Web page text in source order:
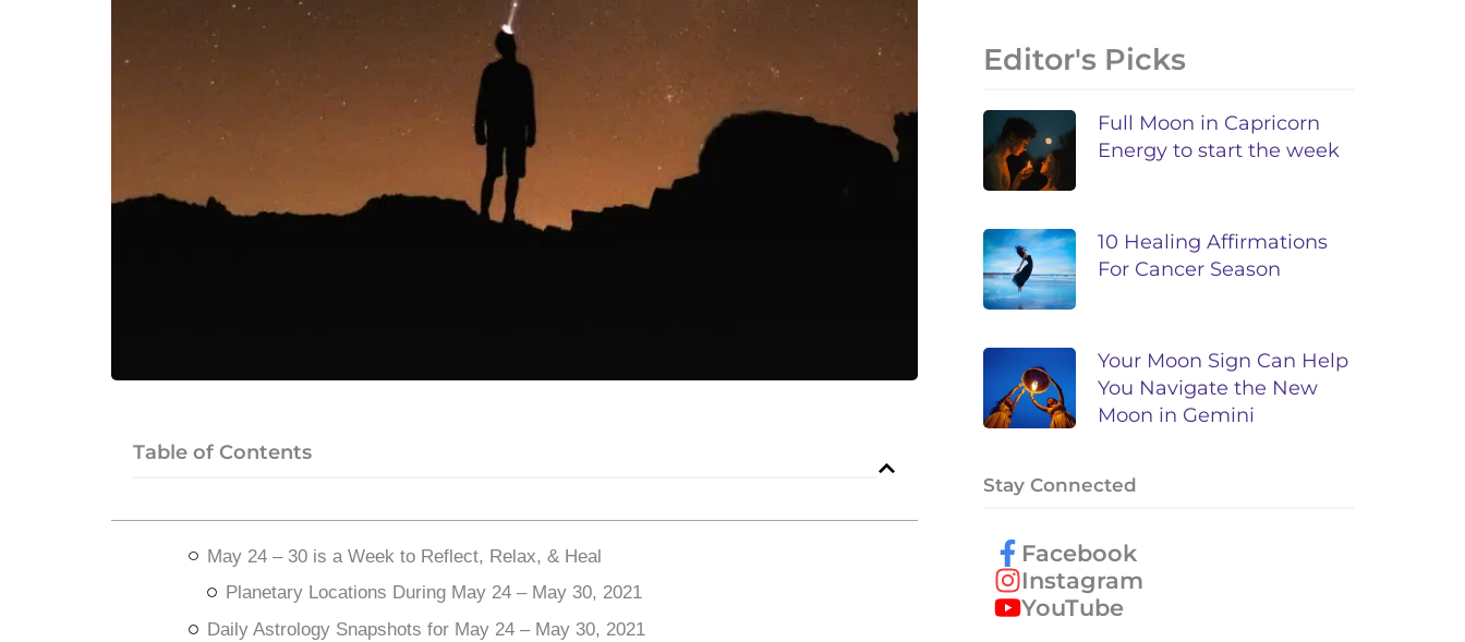
Table of Contents
May 24 – 30 is a Week to Reflect, Relax, & Heal
Planetary Locations During May 24 – May 30, 2021
Daily Astrology Snapshots for May 24 – May 30, 2021
Editor's Picks
Full Moon in Capricorn
Energy to start the week
10 Healing Affirmations
For Cancer Season
Your Moon Sign Can Help
You Navigate the New
Moon in Gemini
Stay Connected
Facebook
Instagram
YouTube